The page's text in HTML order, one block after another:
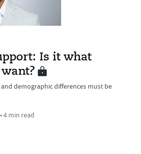
Is it what
demographic differences must be
4 min read